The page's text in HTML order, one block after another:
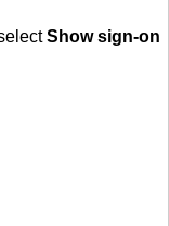
Show sign-on